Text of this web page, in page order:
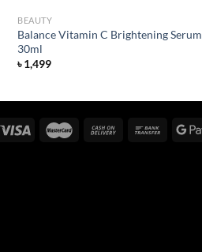
BEAUTY
Balance Vitamin C Brightening Serum
30ml
৳1,499